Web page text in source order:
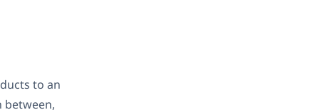
to an
between,